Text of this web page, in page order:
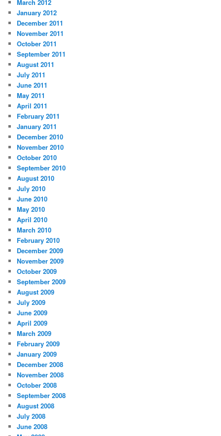
March 2012
January 2012
December 2011
November 2011
October 2011
September 2011
August 2011
July 2011
June 2011
May 2011
April 2011
February 2011
January 2011
December 2010
November 2010
October 2010
September 2010
August 2010
July 2010
June 2010
May 2010
April 2010
March 2010
February 2010
December 2009
November 2009
October 2009
September 2009
August 2009
July 2009
June 2009
April 2009
March 2009
February 2009
January 2009
December 2008
November 2008
October 2008
September 2008
August 2008
July 2008
June 2008